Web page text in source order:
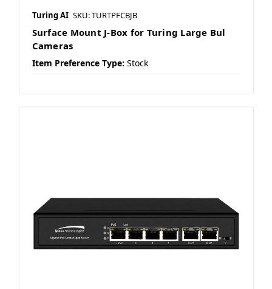
Turing AI SKU: TURTPFCBJB
Surface Mount J-Box for Turing Large Bul
Cameras
Item Preference Type: Stock